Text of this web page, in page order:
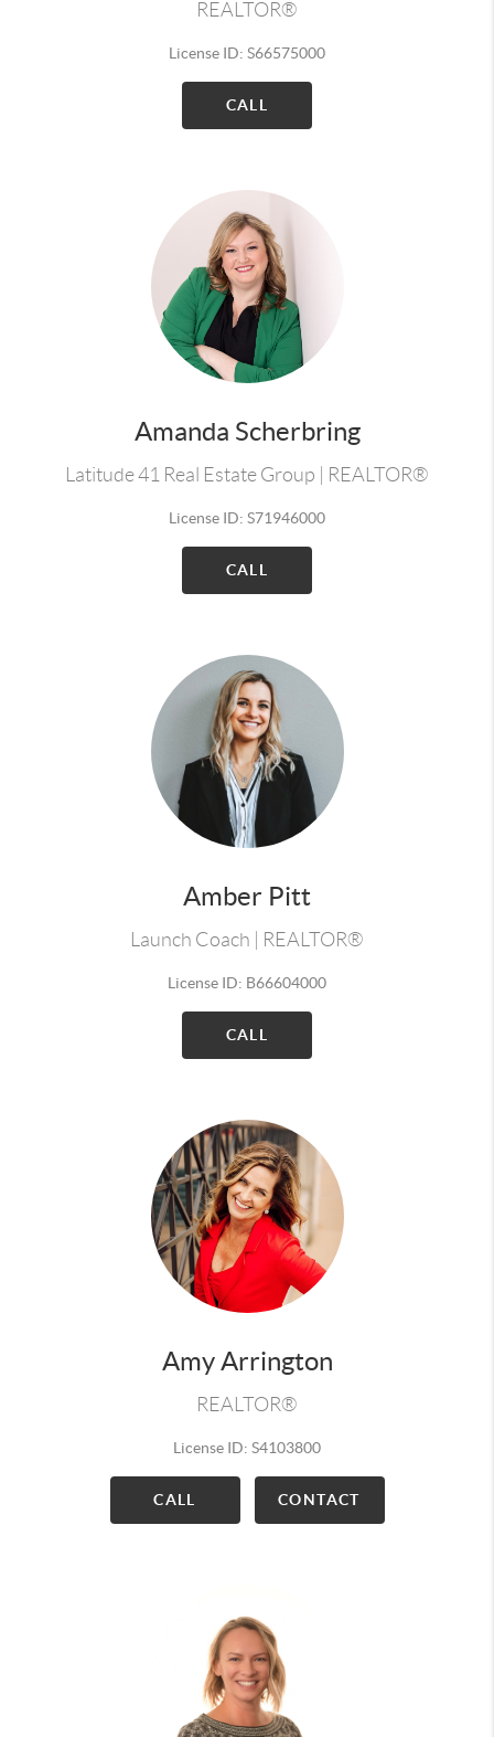
REALTOR®
License ID: S66575000
CALL
Amanda Scherbring
Latitude 41 Real Estate Group | REALTOR®
License ID: S71946000
CALL
Amber Pitt
Launch Coach | REALTOR®
License ID: B66604000
CALL
Amy Arrington
REALTOR®
License ID: S4103800
CALL CONTACT